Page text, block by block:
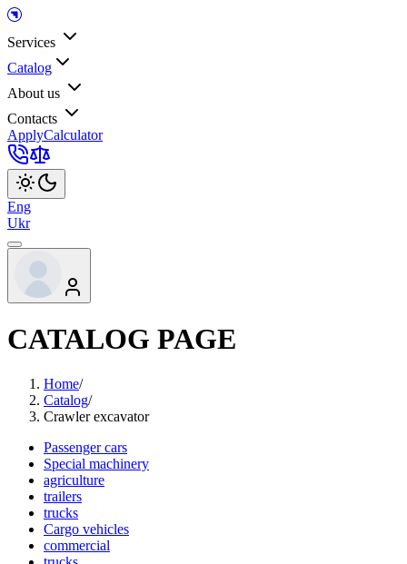
Services
Catalog
About us
Contacts
ApplyCalculator
Eng
Ukr
CATALOG PAGE
Home/
Catalog/
Crawler excavator
Passenger cars
Special machinery
agriculture
trailers
trucks
Cargo vehicles
commercial